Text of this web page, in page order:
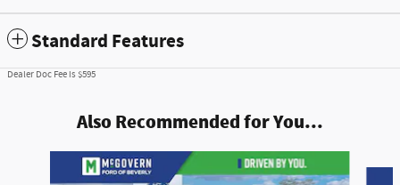
Standard Features
Dealer Doc Fee is $595
Also Recommended for You...